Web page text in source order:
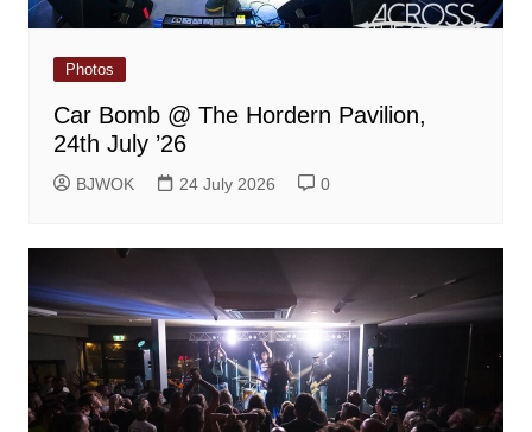
Photos
Car Bomb @ The Hordern Pavilion,
24th July ’26
BJWOK 24 July 2026 0